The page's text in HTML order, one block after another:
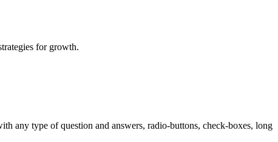
for growth.
any type of question and answers, radio-buttons, check-boxes, long